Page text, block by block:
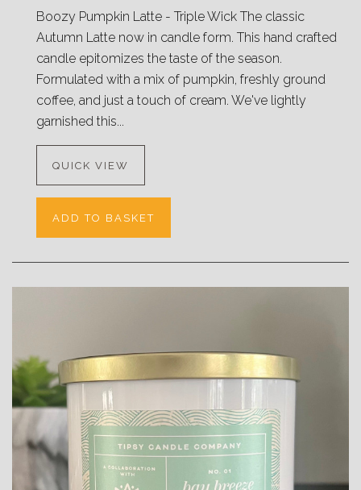
Boozy Pumpkin Latte - Triple Wick The classic
Autumn Latte now in candle form. This hand crafted
candle epitomizes the taste of the season.
Formulated with a mix of pumpkin, freshly ground
coffee, and just a touch of cream. We've lightly
garnished this...
QUICK VIEW
ADD TO BASKET